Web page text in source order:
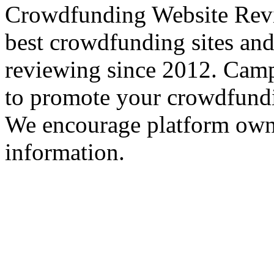
Crowdfunding Website
best crowdfunding sites
reviewing since 2012.
to promote your
We encourage platform
information.